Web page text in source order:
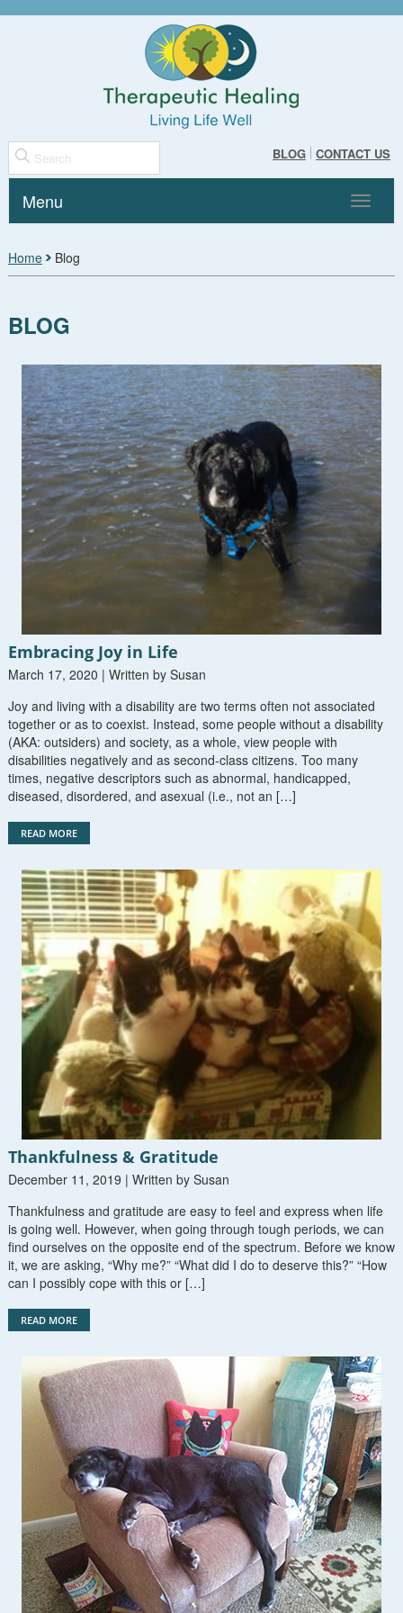
BLOG CONTACT US
Toggle
Menu
Home Blog
BLOG
Embracing Joy in Life
March 17, 2020 | Written by Susan
Joy and living with a disability are two terms often not associated
together or as to coexist. Instead, some people without a disability
(AKA: outsiders) and society, as a whole, view people with
disabilities negatively and as second-class citizens. Too many
times, negative descriptors such as abnormal, handicapped,
diseased, disordered, and asexual (i.e., not an […]
READ MORE
Thankfulness & Gratitude
December 11, 2019 | Written by Susan
Thankfulness and gratitude are easy to feel and express when life
is going well. However, when going through tough periods, we can
find ourselves on the opposite end of the spectrum. Before we know
it, we are asking, “Why me?” “What did I do to deserve this?” “How
can I possibly cope with this or […]
READ MORE